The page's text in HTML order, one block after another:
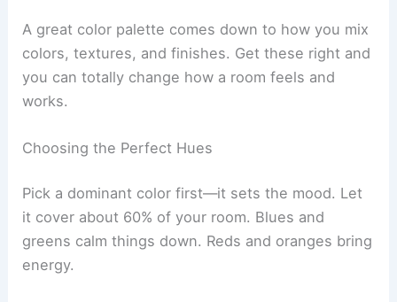
A great color palette comes down to how you mix
colors, textures, and finishes. Get these right and
you can totally change how a room feels and
works.
Choosing the Perfect Hues
Pick a dominant color first—it sets the mood. Let
it cover about 60% of your room. Blues and
greens calm things down. Reds and oranges bring
energy.